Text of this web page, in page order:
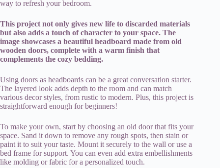
way to refresh your bedroom.
This project not only gives new life to discarded materials
but also adds a touch of character to your space. The
image showcases a beautiful headboard made from old
wooden doors, complete with a warm finish that
complements the cozy bedding.
Using doors as headboards can be a great conversation starter.
The layered look adds depth to the room and can match
various decor styles, from rustic to modern. Plus, this project is
straightforward enough for beginners!
To make your own, start by choosing an old door that fits your
space. Sand it down to remove any rough spots, then stain or
paint it to suit your taste. Mount it securely to the wall or use a
bed frame for support. You can even add extra embellishments
like molding or fabric for a personalized touch.